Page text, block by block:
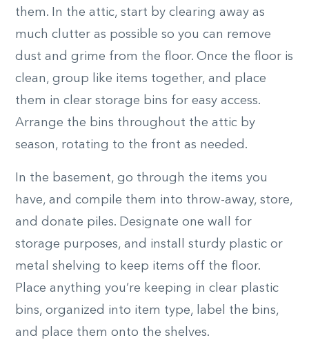
them. In the attic, start by clearing away as
much clutter as possible so you can remove
dust and grime from the floor. Once the floor is
clean, group like items together, and place
them in clear storage bins for easy access.
Arrange the bins throughout the attic by
season, rotating to the front as needed.
In the basement, go through the items you
have, and compile them into throw-away, store,
and donate piles. Designate one wall for
storage purposes, and install sturdy plastic or
metal shelving to keep items off the floor.
Place anything you’re keeping in clear plastic
bins, organized into item type, label the bins,
and place them onto the shelves.